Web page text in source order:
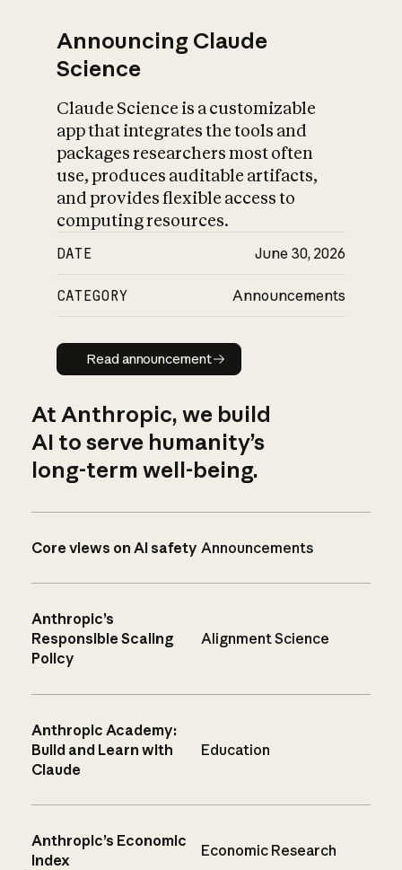
Announcing Claude
Science
Claude Science is a customizable
app that integrates the tools and
packages researchers most often
use, produces auditable artifacts,
and provides flexible access to
computing resources.
DATE June 30, 2026
CATEGORY Announcements
Read announcement
Read announcement
At Anthropic, we build
AI to serve humanity’s
long-term well-being.
Core views on AI safety Announcements
Anthropic’s
Responsible Scaling
Policy
Alignment Science
Anthropic Academy:
Build and Learn with
Claude
Education
Anthropic’s Economic
Index
Economic Research